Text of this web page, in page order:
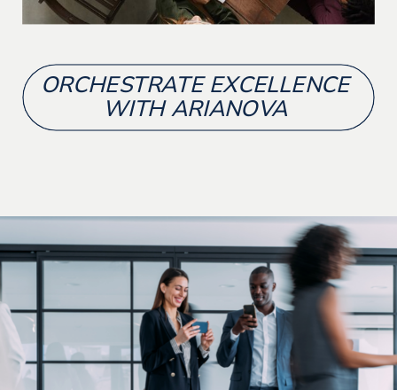
ORCHESTRATE EXCELLENCE
WITH ARIANOVA